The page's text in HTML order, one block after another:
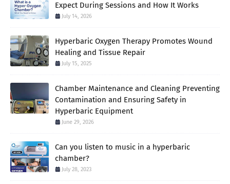
Expect During Sessions and How It Works
July 14, 2026
Hyperbaric Oxygen Therapy Promotes Wound
Healing and Tissue Repair
July 15, 2025
Chamber Maintenance and Cleaning Preventing
Contamination and Ensuring Safety in
Hyperbaric Equipment
June 29, 2026
Can you listen to music in a hyperbaric
chamber?
July 28, 2023